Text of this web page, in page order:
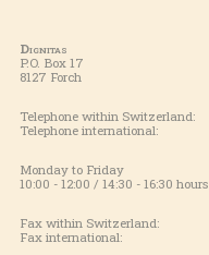
Dignitas
P.O. Box 17
8127 Forch
Telephone within Switzerland:
Telephone international:
Monday to Friday
10:00 - 12:00 / 14:30 - 16:30 hours
Fax within Switzerland:
Fax international: